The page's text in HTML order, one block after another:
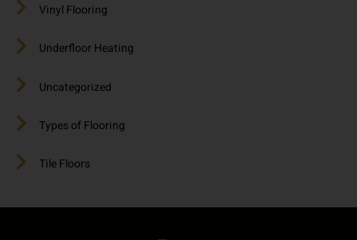
Vinyl Flooring
Underfloor Heating
Uncategorized
Types of Flooring
Tile Floors